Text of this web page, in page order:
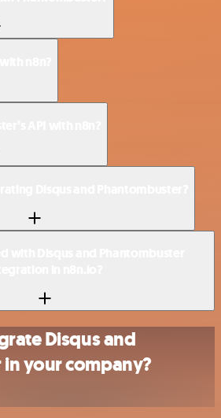
Disqus and
your company?